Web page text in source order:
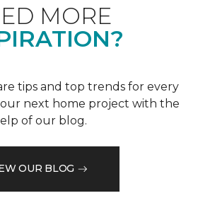
MORE
tips and top trends for every
next home project with the
of our blog.
OUR BLOG